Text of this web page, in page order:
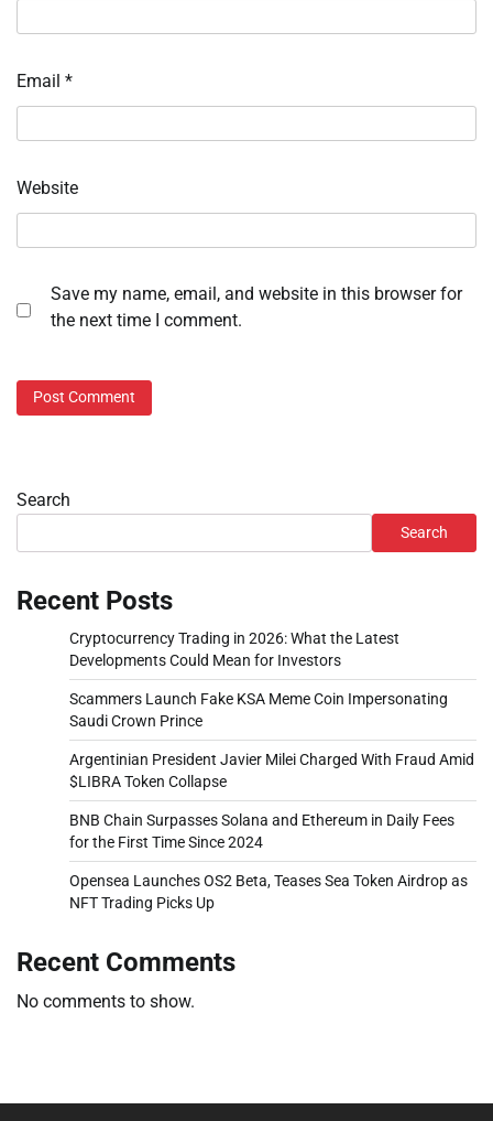
Email *
Website
Save my name, email, and website in this browser for
the next time I comment.
Search
Search
Recent Posts
Cryptocurrency Trading in 2026: What the Latest
Developments Could Mean for Investors
Scammers Launch Fake KSA Meme Coin Impersonating
Saudi Crown Prince
Argentinian President Javier Milei Charged With Fraud Amid
$LIBRA Token Collapse
BNB Chain Surpasses Solana and Ethereum in Daily Fees
for the First Time Since 2024
Opensea Launches OS2 Beta, Teases Sea Token Airdrop as
NFT Trading Picks Up
Recent Comments
No comments to show.